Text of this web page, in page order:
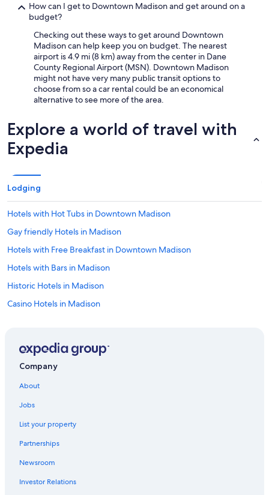
How can I get to Downtown Madison and get around on a
budget?
Checking out these ways to get around Downtown
Madison can help keep you on budget. The nearest
airport is 4.9 mi (8 km) away from the center in Dane
County Regional Airport (MSN). Downtown Madison
might not have very many public transit options to
choose from so a car rental could be an economical
alternative to see more of the area.
Explore a world of travel with
Expedia
Lodging
Hotels with Hot Tubs in Downtown Madison
Gay friendly Hotels in Madison
Hotels with Free Breakfast in Downtown Madison
Hotels with Bars in Madison
Historic Hotels in Madison
Casino Hotels in Madison
Family Hotels in Downtown Madison
Oceanfront Hotels in Baraboo
Luxury Hotels in Madison
Hotels with Connecting Rooms in Baraboo
All-Inclusive Resorts in Downtown Madison
Company
About
Jobs
List your property
Partnerships
Newsroom
Investor Relations